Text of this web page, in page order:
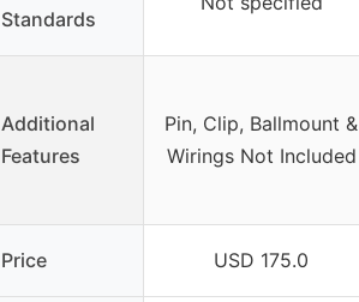
Standards
Additional
Features
Pin, Clip, Ballmount &
Wirings Not Included
Price USD 175.0